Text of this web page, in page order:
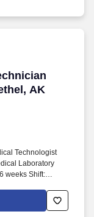
AK
(MLT) -
Technologist
Laboratory
weeks Shift:
2 years License:
Certification from